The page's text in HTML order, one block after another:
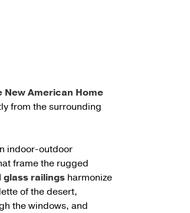
New American Home
from the surrounding
indoor-outdoor
frame the rugged
railings harmonize
of the desert,
the windows, and